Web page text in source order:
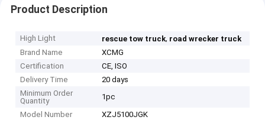
Product Description
High Light rescue tow truck, road wrecker truck
Brand Name
XCMG
Certification
CE, ISO
Delivery Time
20 days
Minimum Order
Quantity
1pc
Model Number
XZJ5100JGK